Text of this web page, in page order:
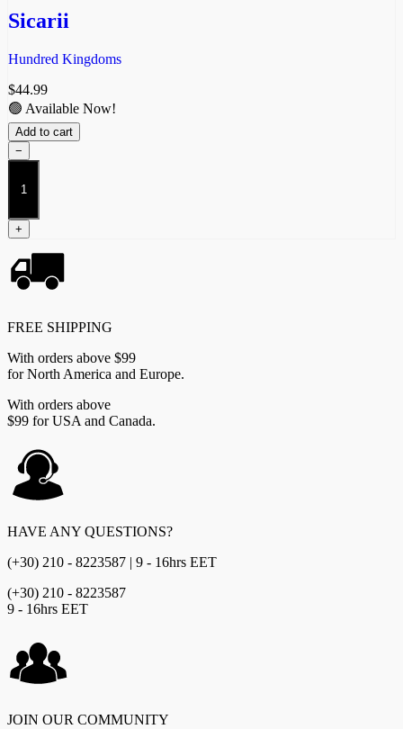
Sicarii
Hundred Kingdoms
$44.99
🟢 Available Now!
Add to cart
−
Sicarii
quantity
+
FREE SHIPPING
With orders above $99
for North America and Europe.
With orders above
$99 for USA and Canada.
HAVE ANY QUESTIONS?
(+30) 210 - 8223587 | 9 - 16hrs EET
(+30) 210 - 8223587
9 - 16hrs EET
JOIN OUR COMMUNITY